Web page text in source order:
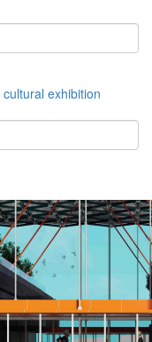
cultural exhibition